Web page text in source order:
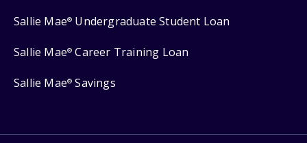
Sallie Mae® Undergraduate Student Loan
Sallie Mae® Career Training Loan
Sallie Mae® Savings